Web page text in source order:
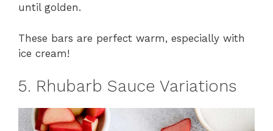
until golden.
These bars are perfect warm, especially with
ice cream!
5. Rhubarb Sauce Variations